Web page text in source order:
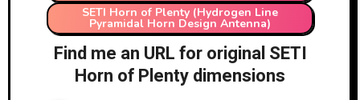
SETI Horn of Plenty (Hydrogen Line
Pyramidal Horn Design Antenna)
Find me an URL for original SETI
Horn of Plenty dimensions